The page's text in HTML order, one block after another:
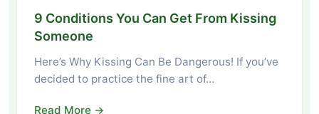
9 Conditions You Can Get From Kissing
Someone
Here’s Why Kissing Can Be Dangerous! If you’ve
decided to practice the fine art of…
Read More →